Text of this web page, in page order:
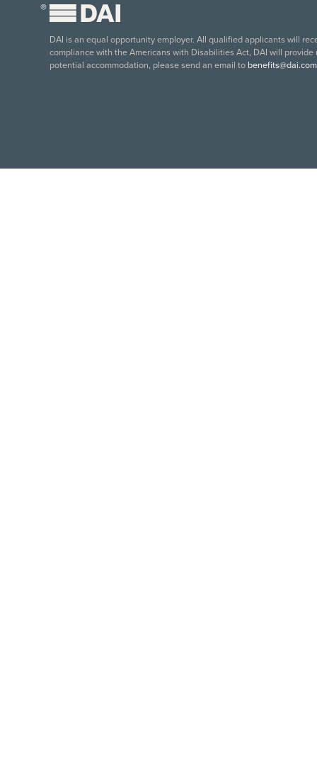
®
DAI is an equal opportunity employer. All qualified applicants will
compliance with the Americans with Disabilities Act, DAI will
potential accommodation, please send an email to benefits@dai.com